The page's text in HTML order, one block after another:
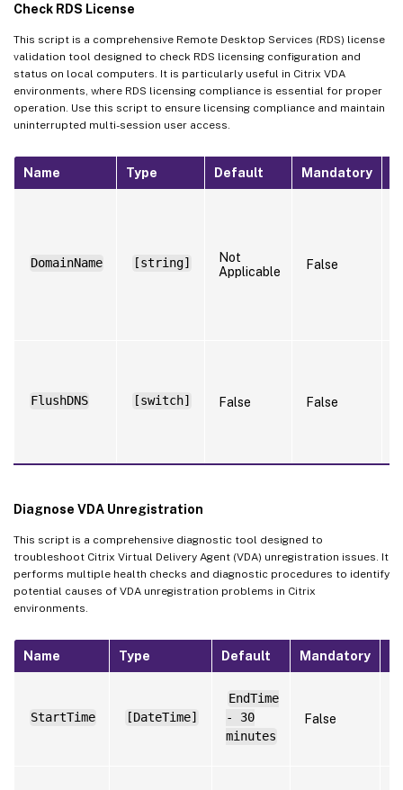
Check RDS License
This script is a comprehensive Remote Desktop Services (RDS) license
validation tool designed to check RDS licensing configuration and
status on local computers. It is particularly useful in Citrix VDA
environments, where RDS licensing compliance is essential for proper
operation. Use this script to ensure licensing compliance and maintain
uninterrupted multi-session user access.
Name Type Default Mandatory
DomainName [string]
Not
Applicable
False
FlushDNS [switch] False False
Diagnose VDA Unregistration
This script is a comprehensive diagnostic tool designed to
troubleshoot Citrix Virtual Delivery Agent (VDA) unregistration issues. It
performs multiple health checks and diagnostic procedures to identify
potential causes of VDA unregistration problems in Citrix
environments.
Name Type Default Mandatory
StartTime [DateTime]
EndTime
- 30
minutes
False